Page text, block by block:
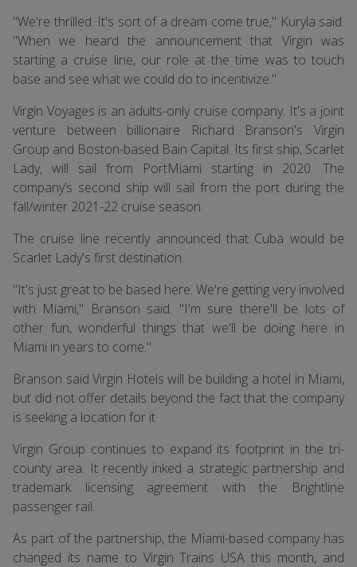
"We're thrilled. It's sort of a dream come true," Kuryla said.
"When we heard the announcement that Virgin was
starting a cruise line, our role at the time was to touch
base and see what we could do to incentivize."
Virgin Voyages is an adults-only cruise company. It's a joint
venture between billionaire Richard Branson's Virgin
Group and Boston-based Bain Capital. Its first ship, Scarlet
Lady, will sail from PortMiami starting in 2020. The
company’s second ship will sail from the port during the
fall/winter 2021-22 cruise season.
The cruise line recently announced that Cuba would be
Scarlet Lady's first destination.
"It's just great to be based here. We're getting very involved
with Miami," Branson said. "I'm sure there'll be lots of
other fun, wonderful things that we'll be doing here in
Miami in years to come."
Branson said Virgin Hotels will be building a hotel in Miami,
but did not offer details beyond the fact that the company
is seeking a location for it.
Virgin Group continues to expand its footprint in the tri-
county area. It recently inked a strategic partnership and
trademark licensing agreement with the Brightline
passenger rail.
As part of the partnership, the Miami-based company has
changed its name to Virgin Trains USA this month, and